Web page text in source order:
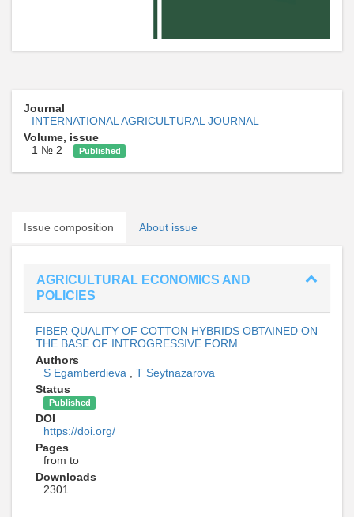
Journal
INTERNATIONAL AGRICULTURAL JOURNAL
Volume, issue
1 № 2
Published
Issue composition About issue
AGRICULTURAL ECONOMICS AND
POLICIES
FIBER QUALITY OF COTTON HYBRIDS OBTAINED ON
THE BASE OF INTROGRESSIVE FORM
Authors
S Egamberdieva
T Seytnazarova
Status
Published
DOI
https://doi.org/
Pages
from to
Downloads
2301